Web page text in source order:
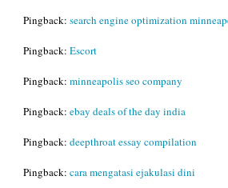
Pingback: search engine optimization
Pingback: Escort
Pingback: minneapolis seo company
Pingback: ebay deals of the day india
Pingback: deepthroat essay compilation
Pingback: cara mengatasi ejakulasi dini